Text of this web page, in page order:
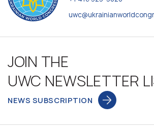
JOIN THE
UWC NEWSLETTER
NEWS SUBSCRIPTION